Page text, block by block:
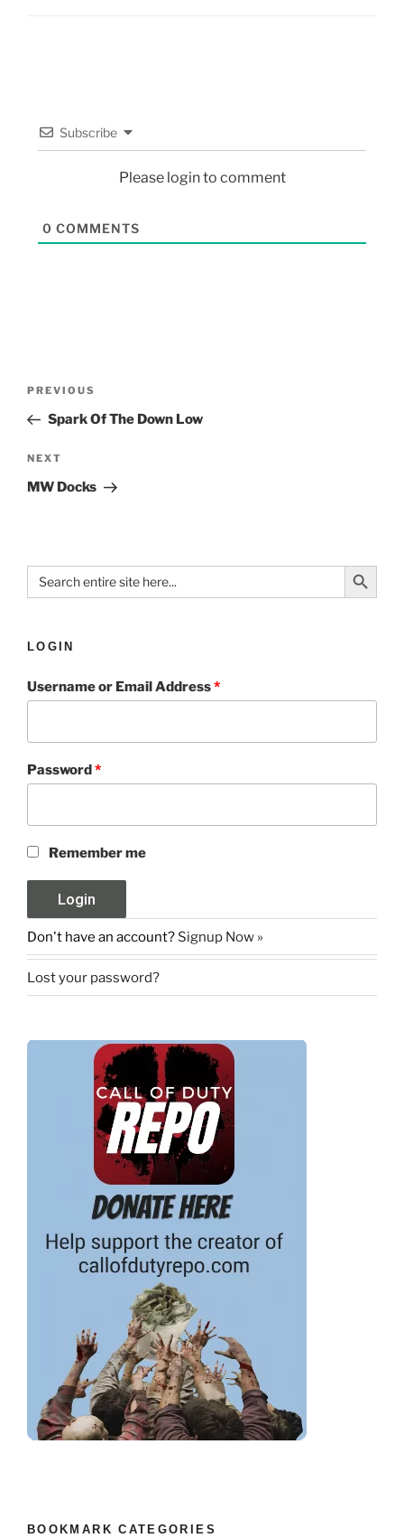
Subscribe
Please login to comment
0 COMMENTS
PREVIOUS
Spark Of The Down Low
NEXT
MW Docks
Search
for:
Search Button
LOGIN
Username or Email Address*
Password*
Remember me
Don't have an account? Signup Now »
Lost your password?
BOOKMARK CATEGORIES